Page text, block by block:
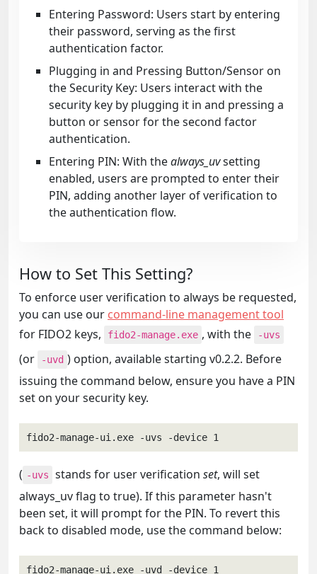
Entering Password: Users start by entering
their password, serving as the first
authentication factor.
Plugging in and Pressing Button/Sensor on
the Security Key: Users interact with the
security key by plugging it in and pressing a
button or sensor for the second factor
authentication.
Entering PIN: With thealways_uvsetting
enabled, users are prompted to enter their
PIN, adding another layer of verification to
the authentication flow.
How to Set This Setting?
To enforce user verification to always be requested,
you can use our command-line management tool
for FIDO2 keys,
fido2-manage.exe , with the -uvs
(or -uvd ) option, available starting v0.2.2. Before
issuing the command below, ensure you have a PIN
set on your security key.
fido2-manage-ui.exe -uvs -device 1
( -uvs stands for user verification set, will set
always_uv flag to true). If this parameter hasn't
been set, it will prompt for the PIN. To revert this
back to disabled mode, use the command below:
fido2-manage-ui.exe -uvd -device 1